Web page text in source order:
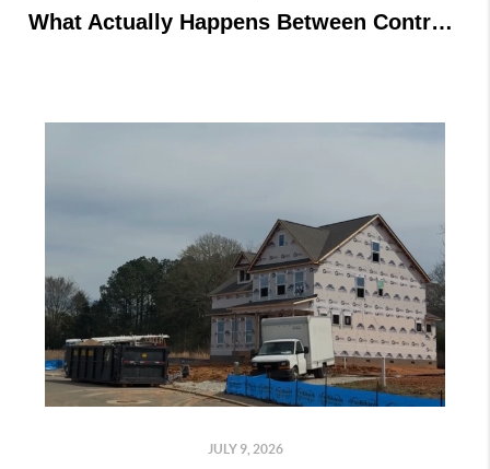
What Actually Happens Between Contract and Closing
JULY 9, 2026